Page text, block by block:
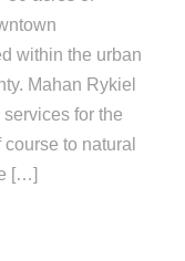
within the urban
Mahan Rykiel
for the
to natural
[…]